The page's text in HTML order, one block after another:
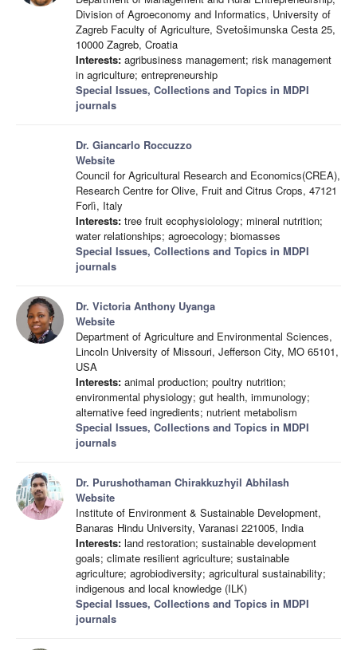
Division of Agroeconomy and Informatics, University of
Zagreb Faculty of Agriculture, Svetošimunska Cesta 25,
10000 Zagreb, Croatia
Interests: agribusiness management; risk management
in agriculture; entrepreneurship
Special Issues, Collections and Topics in MDPI
journals
Dr. Giancarlo Roccuzzo
Website
Council for Agricultural Research and Economics(CREA),
Research Centre for Olive, Fruit and Citrus Crops, 47121
Forlì, Italy
Interests: tree fruit ecophysiolology; mineral nutrition;
water relationships; agroecology; biomasses
Special Issues, Collections and Topics in MDPI
journals
Dr. Victoria Anthony Uyanga
Website
Department of Agriculture and Environmental Sciences,
Lincoln University of Missouri, Jefferson City, MO 65101,
USA
Interests: animal production; poultry nutrition;
environmental physiology; gut health, immunology;
alternative feed ingredients; nutrient metabolism
Special Issues, Collections and Topics in MDPI
journals
Dr. Purushothaman Chirakkuzhyil Abhilash
Website
Institute of Environment & Sustainable Development,
Banaras Hindu University, Varanasi 221005, India
Interests: land restoration; sustainable development
goals; climate resilient agriculture; sustainable
agriculture; agrobiodiversity; agricultural sustainability;
indigenous and local knowledge (ILK)
Special Issues, Collections and Topics in MDPI
journals